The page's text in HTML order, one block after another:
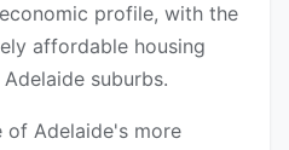
profile, with the
affordable housing
suburbs.
of Adelaide's more